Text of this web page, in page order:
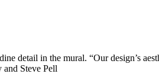
detail in the mural. “Our design’s
and Steve Pell